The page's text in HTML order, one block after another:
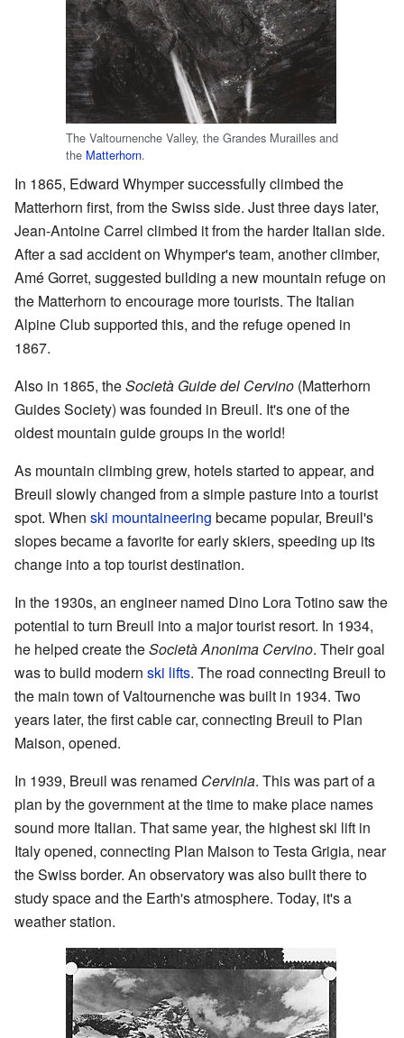
The Valtournenche Valley, the Grandes Murailles and
the Matterhorn.
In 1865, Edward Whymper successfully climbed the
Matterhorn first, from the Swiss side. Just three days later,
Jean-Antoine Carrel climbed it from the harder Italian side.
After a sad accident on Whymper's team, another climber,
Amé Gorret, suggested building a new mountain refuge on
the Matterhorn to encourage more tourists. The Italian
Alpine Club supported this, and the refuge opened in
1867.
Also in 1865, theSocietà Guide del Cervino (Matterhorn
Guides Society) was founded in Breuil. It's one of the
oldest mountain guide groups in the world!
As mountain climbing grew, hotels started to appear, and
Breuil slowly changed from a simple pasture into a tourist
spot. When ski mountaineering became popular, Breuil's
slopes became a favorite for early skiers, speeding up its
change into a top tourist destination.
In the 1930s, an engineer named Dino Lora Totino saw the
potential to turn Breuil into a major tourist resort. In 1934,
he helped create theSocietà Anonima Cervino. Their goal
was to build modern ski lifts. The road connecting Breuil to
the main town of Valtournenche was built in 1934. Two
years later, the first cable car, connecting Breuil to Plan
Maison, opened.
In 1939, Breuil was renamed Cervinia. This was part of a
plan by the government at the time to make place names
sound more Italian. That same year, the highest ski lift in
Italy opened, connecting Plan Maison to Testa Grigia, near
the Swiss border. An observatory was also built there to
study space and the Earth's atmosphere. Today, it's a
weather station.